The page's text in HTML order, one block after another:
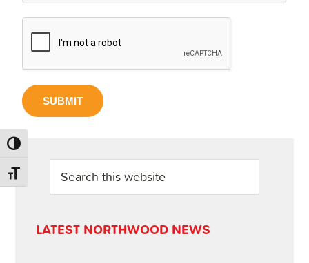
TOGGLE HIGH CONTRAST
TOGGLE FONT SIZE
SUBMIT
PRIMARY
SIDEBAR
this
website
LATEST NORTHWOOD NEWS